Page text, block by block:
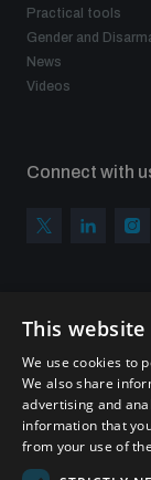
Practical tools
Gender and
News
Videos
Connect with
Sign up to get the
This website
We use cookies to
We also share
advertising and
information that
from your use of